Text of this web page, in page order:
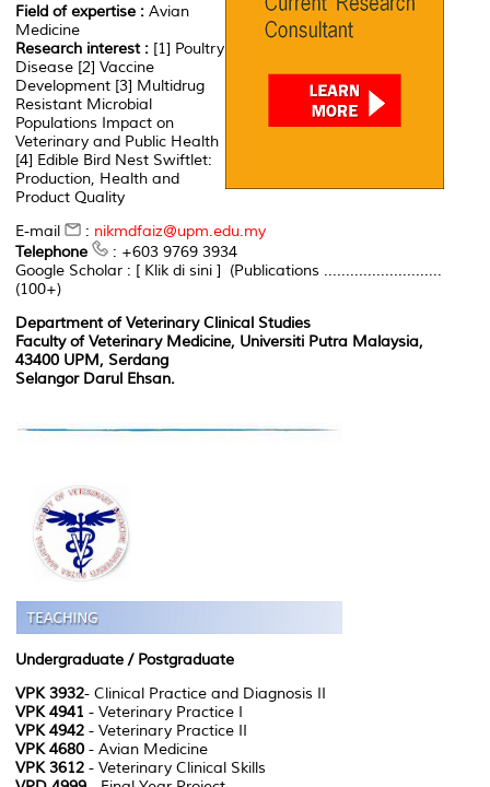
Field of expertise : Avian
Medicine
Research interest : [1] Poultry
Disease [2] Vaccine
Development [3] Multidrug
Resistant Microbial
Populations Impact on
Veterinary and Public Health
[4] Edible Bird Nest Swiftlet:
Production, Health and
Product Quality
E-mail
: nikmdfaiz@upm.edu.my
Telephone
: +603 9769 3934
Google Scholar : [ Klik di sini ] (Publications ...........................
(100+)
Department of Veterinary Clinical Studies
Faculty of Veterinary Medicine, Universiti Putra Malaysia,
43400 UPM, Serdang
Selangor Darul Ehsan.
Undergraduate / Postgraduate
VPK 3932- Clinical Practice and Diagnosis II
VPK 4941 - Veterinary Practice I
VPK 4942 - Veterinary Practice II
VPK 4680 - Avian Medicine
VPK 3612 - Veterinary Clinical Skills